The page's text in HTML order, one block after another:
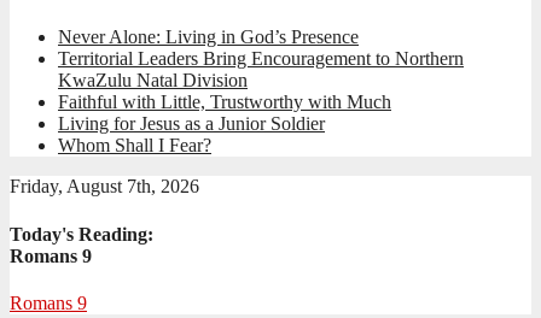
Never Alone: Living in God’s Presence
Territorial Leaders Bring Encouragement to Northern
KwaZulu Natal Division
Faithful with Little, Trustworthy with Much
Living for Jesus as a Junior Soldier
Whom Shall I Fear?
Friday, August 7th, 2026
Today's Reading:
Romans 9
Romans 9